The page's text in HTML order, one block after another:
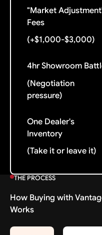
"Market
Fees
(+$1,000-$3,000)
4hr Showroom
(Negotiation
pressure)
One Dealer's
Inventory
(Take it or leave it)
THE PROCESS
How Buying with
Works